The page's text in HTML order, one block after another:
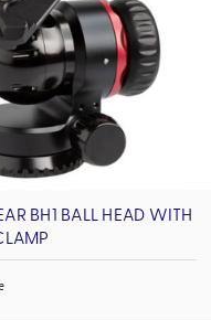
BH1 BALL HEAD WITH